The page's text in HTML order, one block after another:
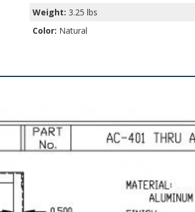
Weight: 3.25 lbs
Color: Natural